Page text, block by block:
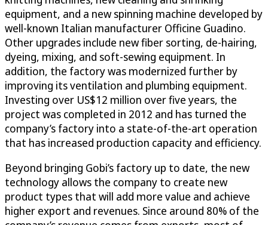
equipment, and a new spinning machine developed by
well-known Italian manufacturer Officine Guadino.
Other upgrades include new fiber sorting, de-hairing,
dyeing, mixing, and soft-sewing equipment. In
addition, the factory was modernized further by
improving its ventilation and plumbing equipment.
Investing over US$12 million over five years, the
project was completed in 2012 and has turned the
company’s factory into a state-of-the-art operation
that has increased production capacity and efficiency.
Beyond bringing Gobi’s factory up to date, the new
technology allows the company to create new
product types that will add more value and achieve
higher export and revenues. Since around 80% of the